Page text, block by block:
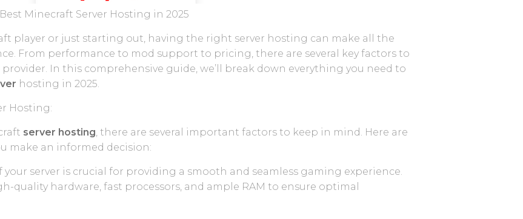
Minecraft Server Hosting in 2025
player or just starting out, having the right server hosting can make all the
From performance to mod support to pricing, there are several key factors to
In this comprehensive guide, we’ll break down everything you need to
hosting in 2025.
Hosting:
server hosting, there are several important factors to keep in mind. Here are
make an informed decision:
your server is crucial for providing a smooth and seamless gaming experience.
quality hardware, fast processors, and ample RAM to ensure optimal